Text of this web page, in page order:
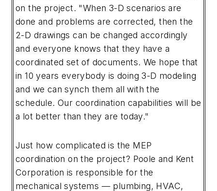
on the project. "When 3-D scenarios are
done and problems are corrected, then the
2-D drawings can be changed accordingly
and everyone knows that they have a
coordinated set of documents. We hope that
in 10 years everybody is doing 3-D modeling
and we can synch them all with the
schedule. Our coordination capabilities will be
a lot better than they are today."
Just how complicated is the MEP
coordination on the project? Poole and Kent
Corporation is responsible for the
mechanical systems — plumbing, HVAC,